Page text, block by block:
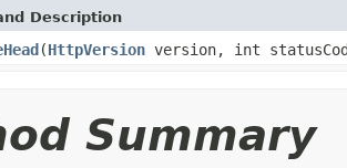
Description
(HttpVersion version, int
Summary